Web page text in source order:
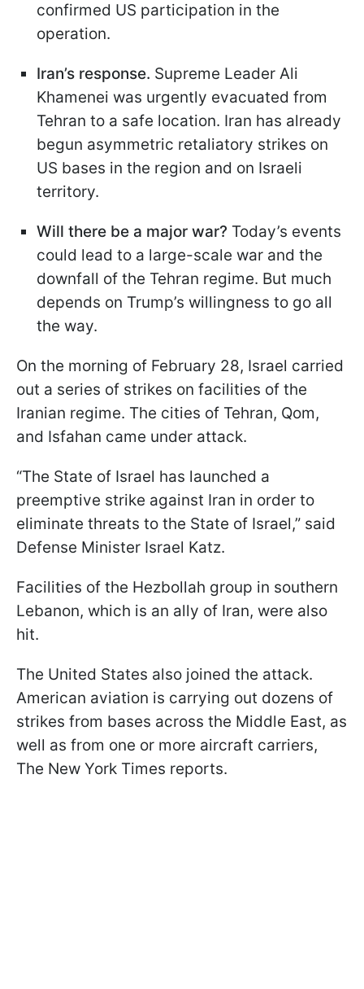
confirmed US participation in the
operation.
Iran’s response. Supreme Leader Ali
Khamenei was urgently evacuated from
Tehran to a safe location. Iran has already
begun asymmetric retaliatory strikes on
US bases in the region and on Israeli
territory.
Will there be a major war? Today’s events
could lead to a large-scale war and the
downfall of the Tehran regime. But much
depends on Trump’s willingness to go all
the way.
On the morning of February 28, Israel carried
out a series of strikes on facilities of the
Iranian regime. The cities of Tehran, Qom,
and Isfahan came under attack.
“The State of Israel has launched a
preemptive strike against Iran in order to
eliminate threats to the State of Israel,” said
Defense Minister Israel Katz.
Facilities of the Hezbollah group in southern
Lebanon, which is an ally of Iran, were also
hit.
The United States also joined the attack.
American aviation is carrying out dozens of
strikes from bases across the Middle East, as
well as from one or more aircraft carriers,
The New York Times reports.